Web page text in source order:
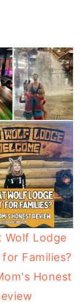
Wolf Lodge
Families?
Honest